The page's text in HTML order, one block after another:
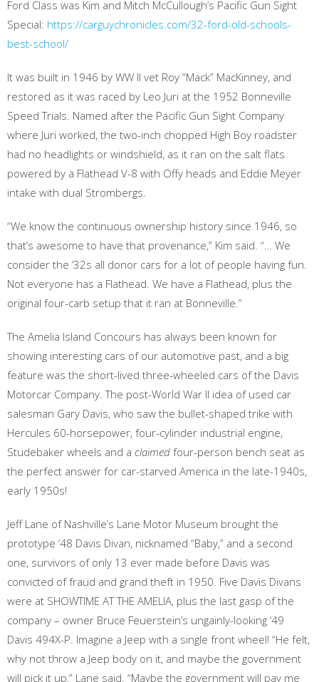
Ford Class was Kim and Mitch McCullough’s Pacific Gun Sight
Special: https://carguychronicles.com/32-ford-old-schools-
best-school/
It was built in 1946 by WW II vet Roy “Mack” MacKinney, and
restored as it was raced by Leo Juri at the 1952 Bonneville
Speed Trials. Named after the Pacific Gun Sight Company
where Juri worked, the two-inch chopped High Boy roadster
had no headlights or windshield, as it ran on the salt flats
powered by a Flathead V-8 with Offy heads and Eddie Meyer
intake with dual Strombergs.
“We know the continuous ownership history since 1946, so
that’s awesome to have that provenance,” Kim said. “… We
consider the ‘32s all donor cars for a lot of people having fun.
Not everyone has a Flathead. We have a Flathead, plus the
original four-carb setup that it ran at Bonneville.”
The Amelia Island Concours has always been known for
showing interesting cars of our automotive past, and a big
feature was the short-lived three-wheeled cars of the Davis
Motorcar Company. The post-World War II idea of used car
salesman Gary Davis, who saw the bullet-shaped trike with
Hercules 60-horsepower, four-cylinder industrial engine,
Studebaker wheels and a claimed four-person bench seat as
the perfect answer for car-starved America in the late-1940s,
early 1950s!
Jeff Lane of Nashville’s Lane Motor Museum brought the
prototype ‘48 Davis Divan, nicknamed “Baby,” and a second
one, survivors of only 13 ever made before Davis was
convicted of fraud and grand theft in 1950. Five Davis Divans
were at SHOWTIME AT THE AMELIA, plus the last gasp of the
company – owner Bruce Feuerstein’s ungainly-looking ‘49
Davis 494X-P. Imagine a Jeep with a single front wheel! “He felt,
why not throw a Jeep body on it, and maybe the government
will pick it up,” Lane said. “Maybe the government will pay me